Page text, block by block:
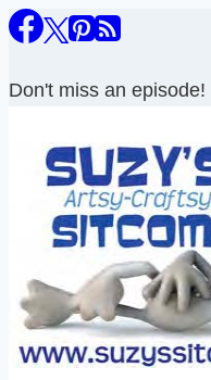
Skip
content
Don't miss an episode!